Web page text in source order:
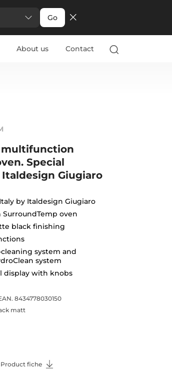
Go
About us Contact
multifunction
Special
Giugiaro
by Italdesign Giugiaro
oven
black finishing
cleaning system and
system
display with knobs
8434778030150
matt
Product fiche